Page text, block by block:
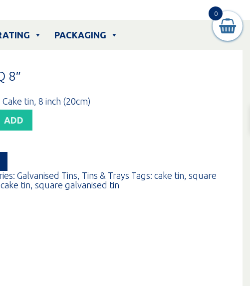
PACKAGING
8″
tin, 8 inch (20cm)
ADD
Galvanised Tins, Tins & Trays Tags:cake tin,square
tin,square galvanised tin
0